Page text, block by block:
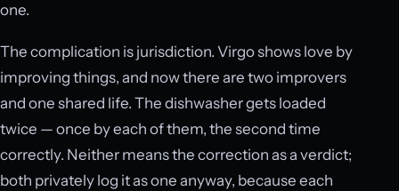
one.
The complication is jurisdiction. Virgo shows love by
improving things, and now there are two improvers
and one shared life. The dishwasher gets loaded
twice — once by each of them, the second time
correctly. Neither means the correction as a verdict;
both privately log it as one anyway, because each